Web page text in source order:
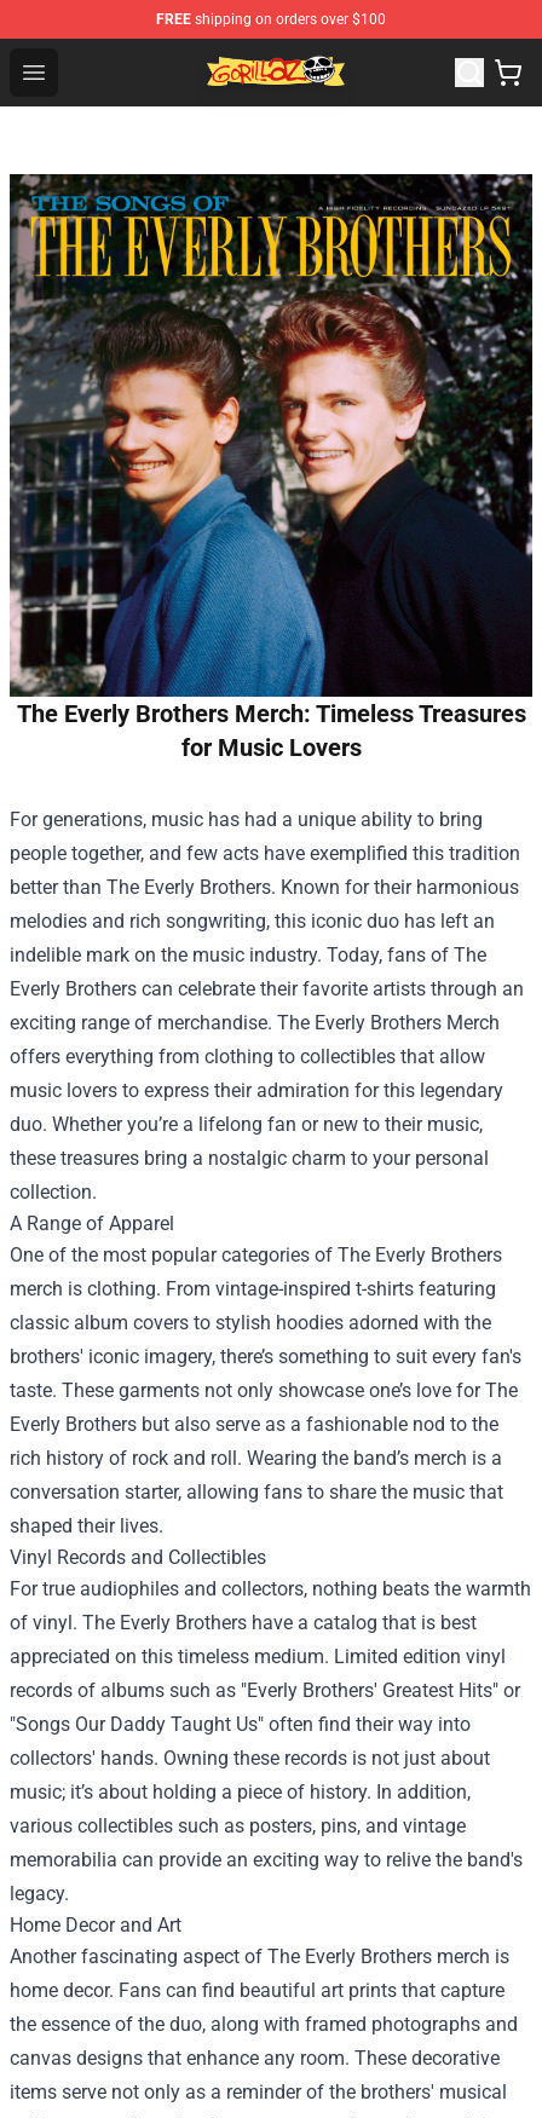
FREE shipping on orders over $100
Open menu
Gorillaz Store - Official Gorillaz Merchandise Shop
The Everly Brothers Merch: Timeless Treasures
for Music Lovers
For generations, music has had a unique ability to bring
people together, and few acts have exemplified this tradition
better than The Everly Brothers. Known for their harmonious
melodies and rich songwriting, this iconic duo has left an
indelible mark on the music industry. Today, fans of The
Everly Brothers can celebrate their favorite artists through an
exciting range of merchandise. The Everly Brothers Merch
offers everything from clothing to collectibles that allow
music lovers to express their admiration for this legendary
duo. Whether you’re a lifelong fan or new to their music,
these treasures bring a nostalgic charm to your personal
collection.
A Range of Apparel
One of the most popular categories of The Everly Brothers
merch is clothing. From vintage-inspired t-shirts featuring
classic album covers to stylish hoodies adorned with the
brothers' iconic imagery, there’s something to suit every fan's
taste. These garments not only showcase one’s love for The
Everly Brothers but also serve as a fashionable nod to the
rich history of rock and roll. Wearing the band’s merch is a
conversation starter, allowing fans to share the music that
shaped their lives.
Vinyl Records and Collectibles
For true audiophiles and collectors, nothing beats the warmth
of vinyl. The Everly Brothers have a catalog that is best
appreciated on this timeless medium. Limited edition vinyl
records of albums such as "Everly Brothers' Greatest Hits" or
"Songs Our Daddy Taught Us" often find their way into
collectors' hands. Owning these records is not just about
music; it’s about holding a piece of history. In addition,
various collectibles such as posters, pins, and vintage
memorabilia can provide an exciting way to relive the band's
legacy.
Home Decor and Art
Another fascinating aspect of The Everly Brothers merch is
home decor. Fans can find beautiful art prints that capture
the essence of the duo, along with framed photographs and
canvas designs that enhance any room. These decorative
items serve not only as a reminder of the brothers' musical